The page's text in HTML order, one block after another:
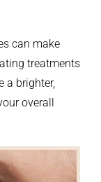
can make
treatments
a brighter,
overall